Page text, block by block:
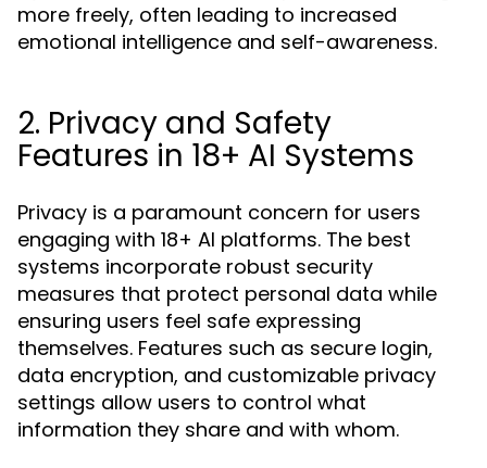
more freely, often leading to increased
emotional intelligence and self-awareness.
2. Privacy and Safety
Features in 18+ AI Systems
Privacy is a paramount concern for users
engaging with 18+ AI platforms. The best
systems incorporate robust security
measures that protect personal data while
ensuring users feel safe expressing
themselves. Features such as secure login,
data encryption, and customizable privacy
settings allow users to control what
information they share and with whom.